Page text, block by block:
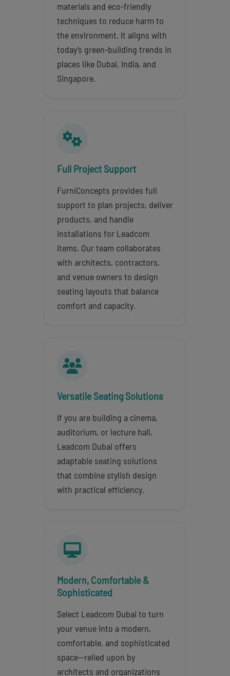
materials and eco-friendly
techniques to reduce harm to
the environment. It aligns with
today’s green-building trends in
places like Dubai, India, and
Singapore.
Full Project Support
FurniConcepts provides full
support to plan projects, deliver
products, and handle
installations for Leadcom
items. Our team collaborates
with architects, contractors,
and venue owners to design
seating layouts that balance
comfort and capacity.
Versatile Seating Solutions
If you are building a cinema,
auditorium, or lecture hall,
Leadcom Dubai offers
adaptable seating solutions
that combine stylish design
with practical efficiency.
Modern, Comfortable &
Sophisticated
Select Leadcom Dubai to turn
your venue into a modern,
comfortable, and sophisticated
space—relied upon by
architects and organizations